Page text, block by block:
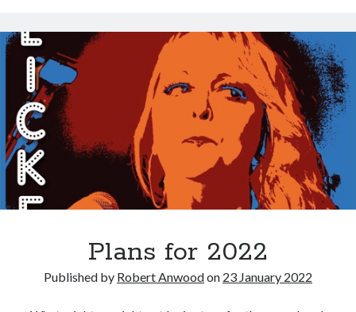
now;
tour
ready
to
go!
Plans for 2022
Published by Robert Anwoodon 23 January 2022